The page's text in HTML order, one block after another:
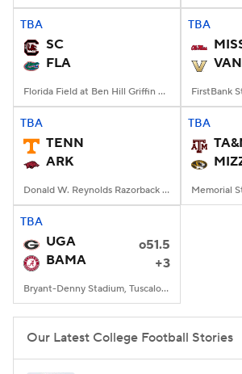
StubHub
TBA
SC
FLA
Florida Field at Ben Hill Griffin Stadium, Gainesville, FL
TBA
VAN
FirstBank
TBA
TENN
ARK
Donald W. Reynolds Razorback Stadium, Fayetteville, AR
TBA
TBA
UGA
o51.5
BAMA
+3
Bryant-Denny Stadium, Tuscaloosa, AL
Our Latest College Football Stories